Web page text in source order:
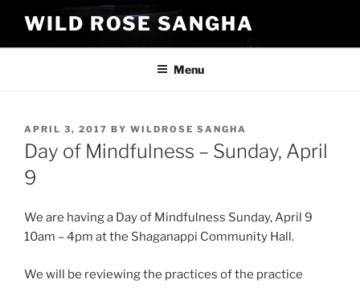
content
WILD ROSE SANGHA
Menu
POSTED
ON
APRIL 3, 2017 BY WILDROSE SANGHA
Day of Mindfulness – Sunday, April
9
We are having a Day of Mindfulness Sunday,April 9
10am – 4pm at the Shaganappi Community Hall.
We will be reviewing the practices of the practice